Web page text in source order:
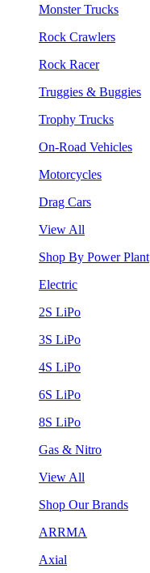
Monster Trucks
Rock Crawlers
Rock Racer
Truggies & Buggies
Trophy Trucks
On-Road Vehicles
Motorcycles
Drag Cars
View All
Shop By Power Plant
Electric
2S LiPo
3S LiPo
4S LiPo
6S LiPo
8S LiPo
Gas & Nitro
View All
Shop Our Brands
ARRMA
Axial